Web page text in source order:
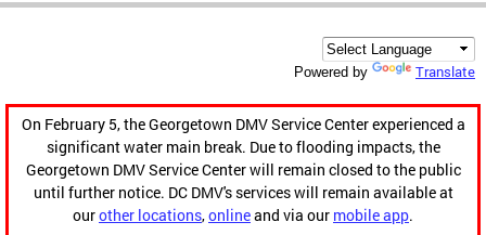
Powered by Translate
On February 5, the Georgetown DMV Service Center experienced a
significant water main break. Due to flooding impacts, the
Georgetown DMV Service Center will remain closed to the public
until further notice. DC DMV's services will remain available at
ourother locations,onlineand via our mobile app.